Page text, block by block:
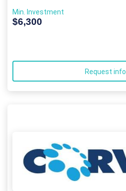
Min. Investment
$6,300
Request info